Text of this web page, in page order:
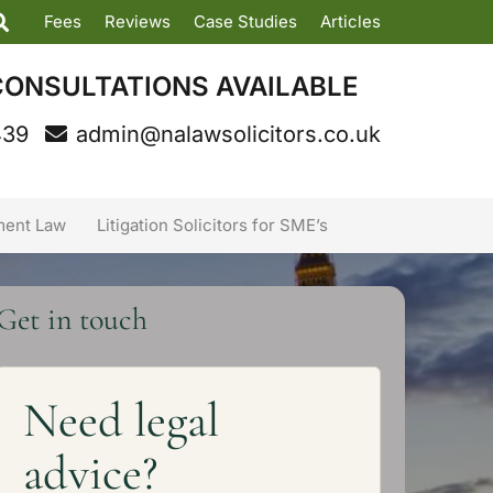
Fees Reviews Case Studies Articles
AVAILABLE
admin@nalawsolicitors.co.uk
Law Litigation Solicitors for SME’s
in touch
Need legal
advice?